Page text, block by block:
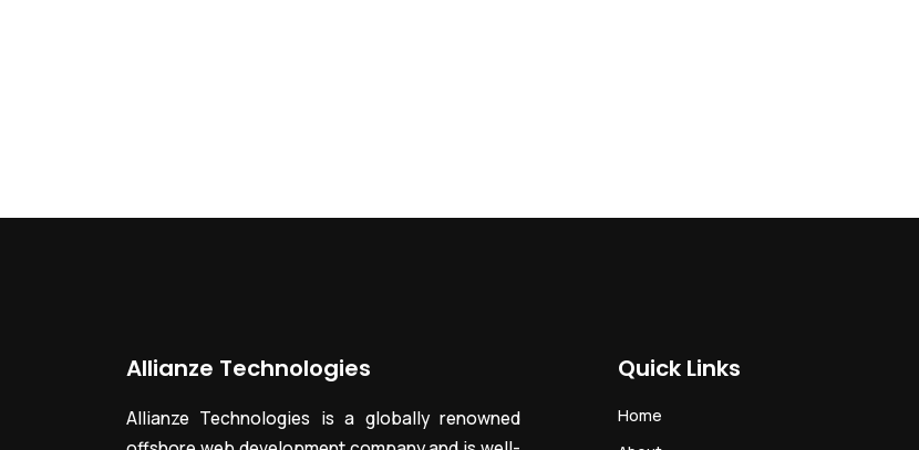
Allianze Technologies
Allianze Technologies is a globally renowned
Quick Links
Home